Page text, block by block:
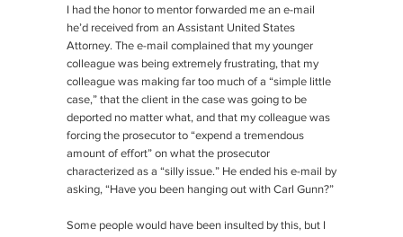
I had the honor to mentor forwarded me an e-mail
he’d received from an Assistant United States
Attorney. The e-mail complained that my younger
colleague was being extremely frustrating, that my
colleague was making far too much of a “simple little
case,” that the client in the case was going to be
deported no matter what, and that my colleague was
forcing the prosecutor to “expend a tremendous
amount of effort” on what the prosecutor
characterized as a “silly issue.” He ended his e-mail by
asking, “Have you been hanging out with Carl Gunn?”
Some people would have been insulted by this, but I